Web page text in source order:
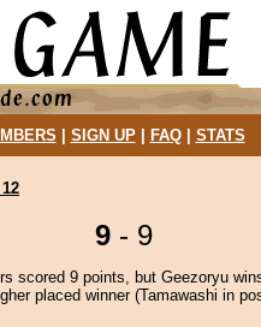
SIGN UP| FAQ| STATS
9 - 9
scored 9 points, but Geezoryu
placed winner (Tamawashi in